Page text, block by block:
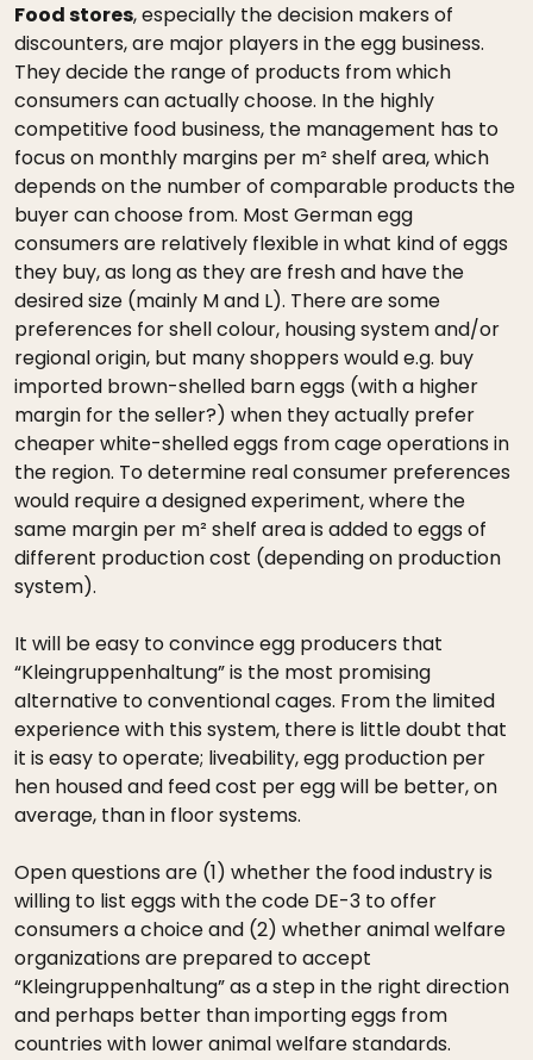
Food stores, especially the decision makers of
discounters, are major players in the egg business.
They decide the range of products from which
consumers can actually choose. In the highly
competitive food business, the management has to
focus on monthly margins per m² shelf area, which
depends on the number of comparable products the
buyer can choose from. Most German egg
consumers are relatively flexible in what kind of eggs
they buy, as long as they are fresh and have the
desired size (mainly M and L). There are some
preferences for shell colour, housing system and/or
regional origin, but many shoppers would e.g. buy
imported brown-shelled barn eggs (with a higher
margin for the seller?) when they actually prefer
cheaper white-shelled eggs from cage operations in
the region. To determine real consumer preferences
would require a designed experiment, where the
same margin per m² shelf area is added to eggs of
different production cost (depending on production
system).
It will be easy to convince egg producers that
“Kleingruppenhaltung” is the most promising
alternative to conventional cages. From the limited
experience with this system, there is little doubt that
it is easy to operate; liveability, egg production per
hen housed and feed cost per egg will be better, on
average, than in floor systems.
Open questions are (1) whether the food industry is
willing to list eggs with the code DE-3 to offer
consumers a choice and (2) whether animal welfare
organizations are prepared to accept
“Kleingruppenhaltung” as a step in the right direction
and perhaps better than importing eggs from
countries with lower animal welfare standards.